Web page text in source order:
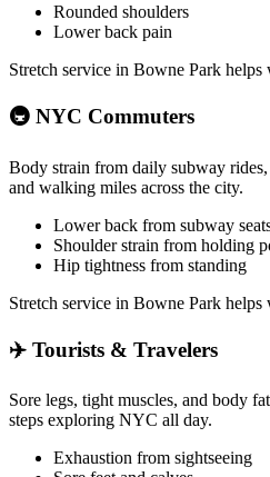
Rounded shoulders
Lower back pain
Stretch service in Bowne Park helps
🚇 NYC Commuters
Body strain from daily subway
and walking miles across the city.
Lower back from subway
Shoulder strain from holding
Hip tightness from standing
Stretch service in Bowne Park helps
✈️ Tourists & Travelers
Sore legs, tight muscles, and body
steps exploring NYC all day.
Exhaustion from sightseeing